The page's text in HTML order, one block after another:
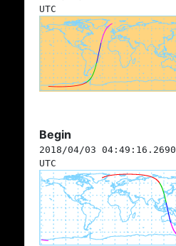
UTC
Begin
2018/04/03 04:49:16.2690
UTC